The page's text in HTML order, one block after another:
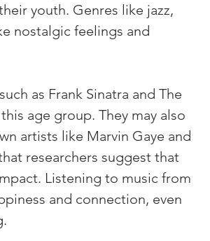
youth. Genres like jazz,
nostalgic feelings and
as Frank Sinatra and The
age group. They may also
artists like Marvin Gaye and
researchers suggest that
Listening to music from
and connection, even